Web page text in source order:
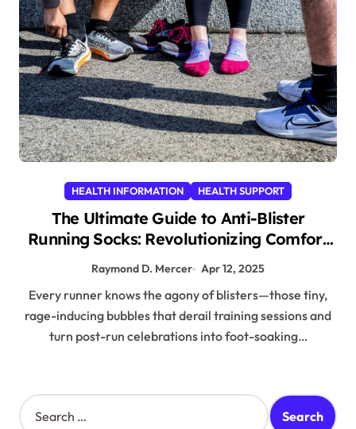
HEALTH INFORMATION HEALTH SUPPORT
The Ultimate Guide to Anti-Blister
Running Socks: Revolutionizing Comfort
for Runners
Raymond D. Mercer Apr 12, 2025
Every runner knows the agony of blisters—those tiny,
rage-inducing bubbles that derail training sessions and
turn post-run celebrations into foot-soaking…
S
e